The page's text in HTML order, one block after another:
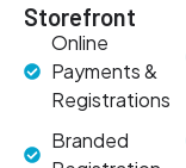
Storefront
Online
Payments &
Registrations
Branded